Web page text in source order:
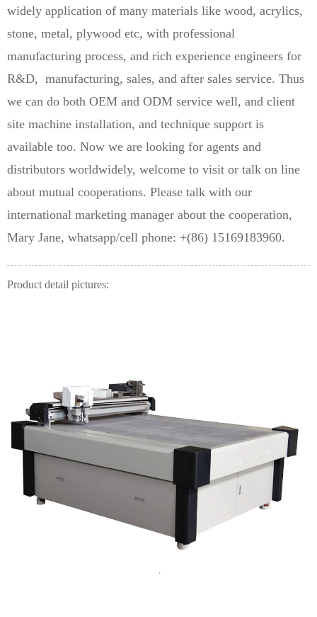
widely application of many materials like wood, acrylics,
stone, metal, plywood etc, with professional
manufacturing process, and rich experience engineers for
R&D, manufacturing, sales, and after sales service. Thus
we can do both OEM and ODM service well, and client
site machine installation, and technique support is
available too. Now we are looking for agents and
distributors worldwidely, welcome to visit or talk on line
about mutual cooperations. Please talk with our
international marketing manager about the cooperation,
Mary Jane, whatsapp/cell phone: +(86) 15169183960.
Product detail pictures: